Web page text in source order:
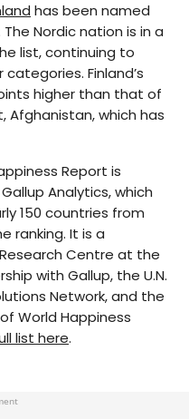
has been named
Nordic nation is in a
list, continuing to
Finland’s
higher than that of
Afghanistan, which has
Report is
Analytics, which
150 countries from
ranking. It is a
Centre at the
with Gallup, the U.N.
Network, and the
World Happiness
list here.